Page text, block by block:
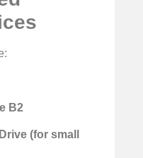
B2
(for small